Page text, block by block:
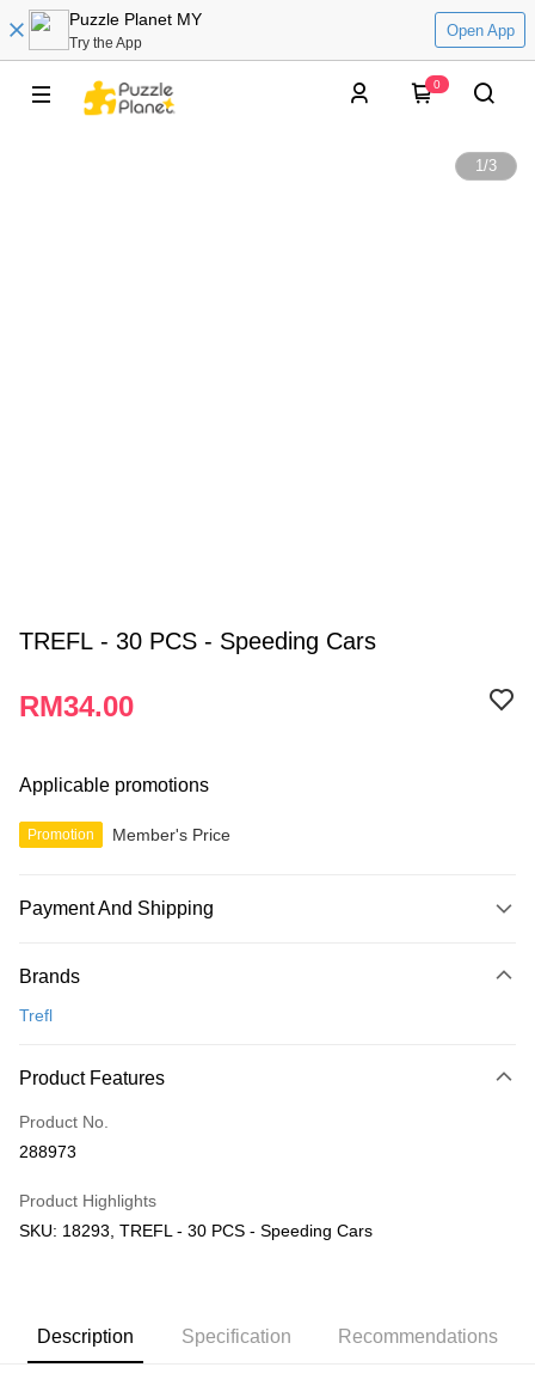
Puzzle Planet MY
Try the App
Open App
0
1/3
TREFL - 30 PCS - Speeding Cars
RM34.00
Applicable promotions
Promotion Member's Price
Payment And Shipping
Credit Card
Only supports Maybank, CIMB Bank, Public Bank, RHB Bank, Hong
Boost
GrabPay
Pickup In-Store (3 working days, SMS notify)
Brands
Trefl
Product Features
Product No.
288973
Product Highlights
SKU: 18293, TREFL - 30 PCS - Speeding Cars
Description Specification Recommendations